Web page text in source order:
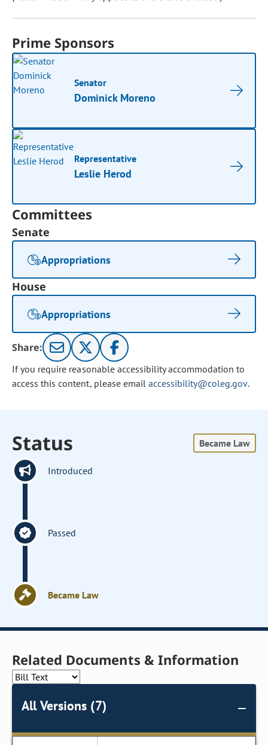
Prime Sponsors
Senator
Dominick Moreno
Representative
Leslie Herod
Committees
Senate
Appropriations
House
Appropriations
Share:
If you require reasonable accessibility accommodation to
access this content, please email accessibility@coleg.gov.
Status Became Law
Introduced
Passed
Became Law
Related Documents & Information
All Versions (7)